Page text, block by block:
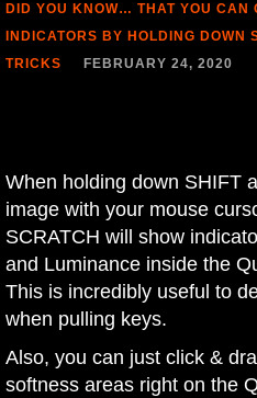
DID YOU KNOW… THAT YOU CAN
INDICATORS BY HOLDING DOWN
TRICKS
FEBRUARY 24, 2020
When holding down SHIFT
image with your mouse
SCRATCH will show
and Luminance inside the
This is incredibly useful to
when pulling keys.
Also, you can just click &
softness areas right on the